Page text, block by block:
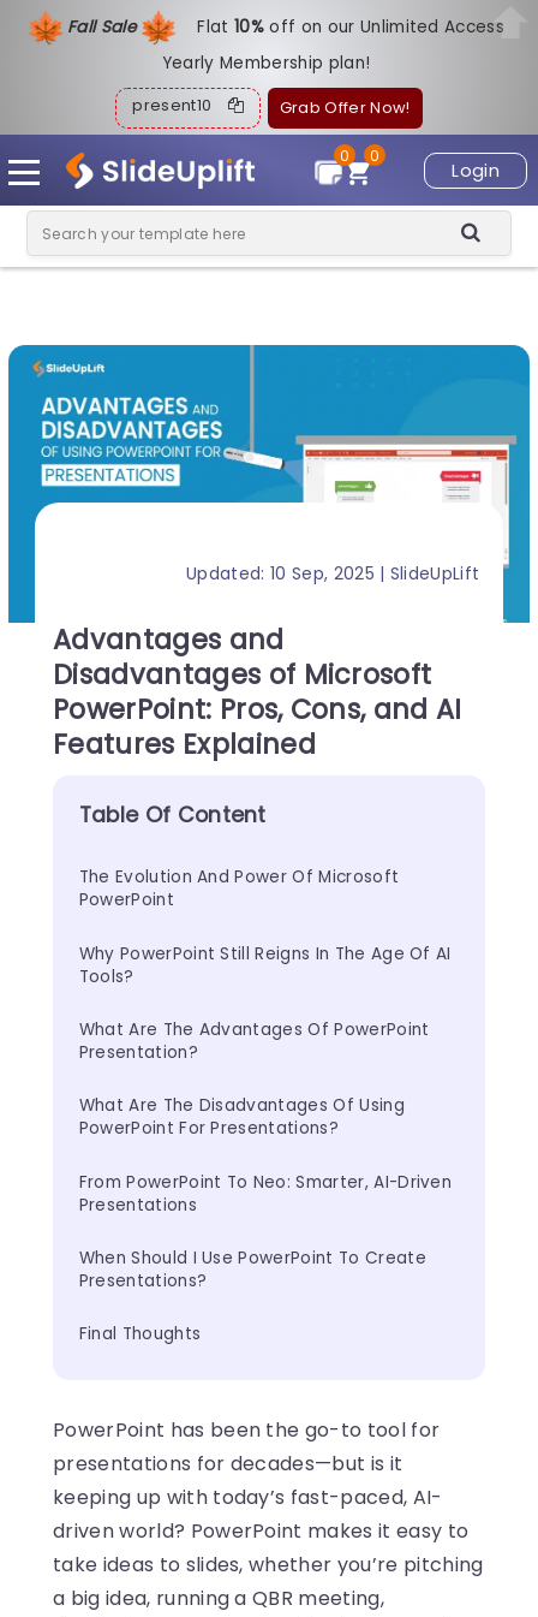
Fall Sale Flat10%off on our Unlimited Access
Yearly Membership plan!
present10 Grab Offer Now!
Login
0
0
Updated: 10 Sep, 2025 | SlideUpLift
Advantages and
Disadvantages of Microsoft
PowerPoint: Pros, Cons, and AI
Features Explained
Table Of Content
The Evolution And Power Of Microsoft
PowerPoint
Why PowerPoint Still Reigns In The Age Of AI
Tools?
What Are The Advantages Of PowerPoint
Presentation?
What Are The Disadvantages Of Using
PowerPoint For Presentations?
From PowerPoint To Neo: Smarter, AI-Driven
Presentations
When Should I Use PowerPoint To Create
Presentations?
Final Thoughts
PowerPoint has been the go-to tool for
presentations for decades—but is it
keeping up with today’s fast-paced, AI-
driven world? PowerPoint makes it easy to
take ideas to slides, whether you’re pitching
a big idea, running a QBR meeting,